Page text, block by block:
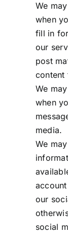
We
when
fill in
our
post
content
We
when
media.
We
our
social